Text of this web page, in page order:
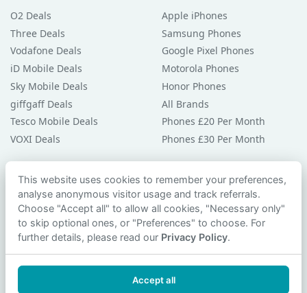
O2 Deals
Three Deals
Vodafone Deals
iD Mobile Deals
Sky Mobile Deals
giffgaff Deals
Tesco Mobile Deals
VOXI Deals
Apple iPhones
Samsung Phones
Google Pixel Phones
Motorola Phones
Honor Phones
All Brands
Phones £20 Per Month
Phones £30 Per Month
Guides & Help
Compare Phones
Phone Buying Guides
PAC Code Guide
Privacy Policy
This website uses cookies to remember your preferences,
analyse anonymous visitor usage and track referrals.
Choose "Accept all" to allow all cookies, "Necessary only"
to skip optional ones, or "Preferences" to choose. For
further details, please read our Privacy Policy.
Accept all